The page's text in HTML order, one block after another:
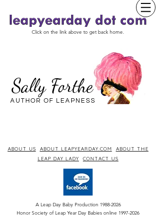
Click on the link above to get back home.
Sally Forthe
AUTHOR OF LEAPNESS
ABOUT US ABOUT LEAPYEARDAY.COM
ABOUT THE
LEAP DAY LADY
CONTACT US
A Leap Day Baby Production 1988-2026
Honor Society of Leap Year Day Babies online 1997-2026